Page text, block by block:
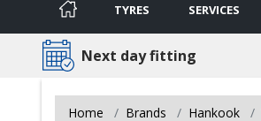
TYRES SERVICES
Next day fitting
Home Brands Hankook